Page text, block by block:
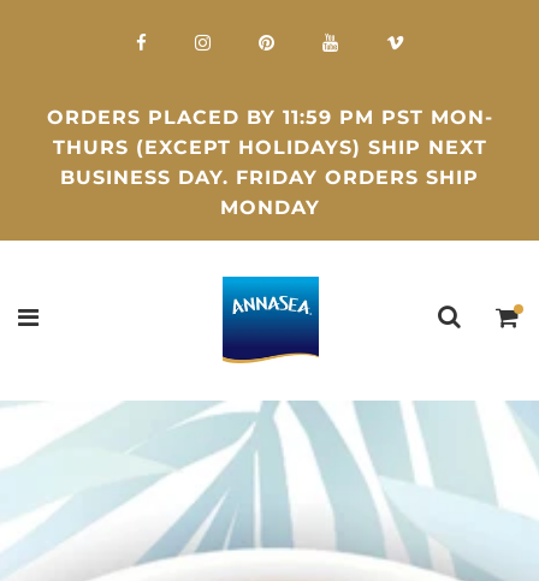
ORDERS PLACED BY 11:59 PM PST MON-
THURS (EXCEPT HOLIDAYS) SHIP NEXT
BUSINESS DAY. FRIDAY ORDERS SHIP
MONDAY